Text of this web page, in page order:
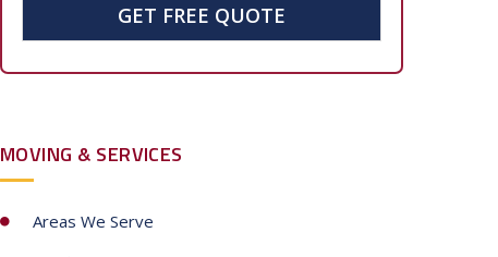
t
e
t
a
GET FREE QUOTE
MOVING & SERVICES
Areas We Serve